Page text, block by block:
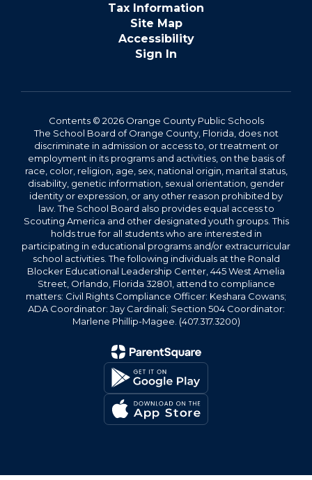
Tax Information
Site Map
Accessibility
Sign In
Contents © 2026 Orange County Public Schools
The School Board of Orange County, Florida, does not
discriminate in admission or access to, or treatment or
employment in its programs and activities, on the basis of
race, color, religion, age, sex, national origin, marital status,
disability, genetic information, sexual orientation, gender
identity or expression, or any other reason prohibited by
law. The School Board also provides equal access to
Scouting America and other designated youth groups. This
holds true for all students who are interested in
participating in educational programs and/or extracurricular
school activities. The following individuals at the Ronald
Blocker Educational Leadership Center, 445 West Amelia
Street, Orlando, Florida 32801, attend to compliance
matters: Civil Rights Compliance Officer: Keshara Cowans;
ADA Coordinator: Jay Cardinali; Section 504 Coordinator:
Marlene Phillip-Magee. (407.317.3200)